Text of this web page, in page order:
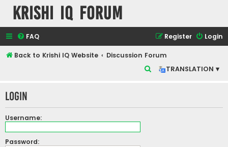
Krishi IQ Forum
FAQ Login
Register
Back to Krishi IQ Website
Discussion Forum
TRANSLATION ▾
r
Login
Username:
Password: